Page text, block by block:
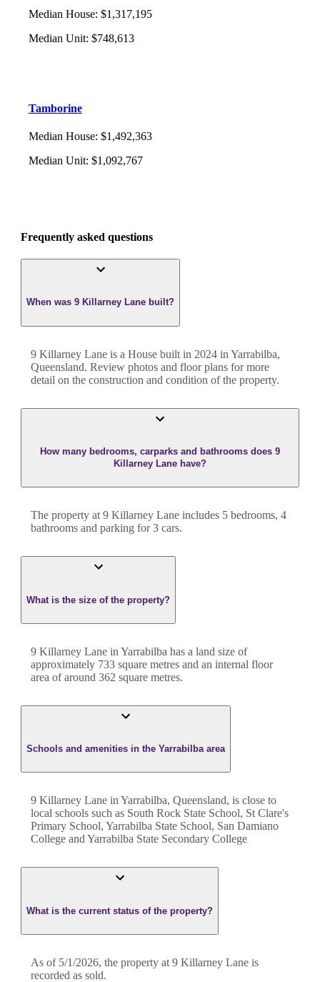
Median House: $1,317,195
Median Unit: $748,613
Tamborine
Median House: $1,492,363
Median Unit: $1,092,767
Frequently asked questions
When was 9 Killarney Lane built?
9 Killarney Lane is a House built in 2024 in Yarrabilba,
Queensland. Review photos and floor plans for more
detail on the construction and condition of the property.
How many bedrooms, carparks and bathrooms does 9
Killarney Lane have?
The property at 9 Killarney Lane includes 5 bedrooms, 4
bathrooms and parking for 3 cars.
What is the size of the property?
9 Killarney Lane in Yarrabilba has a land size of
approximately 733 square metres and an internal floor
area of around 362 square metres.
Schools and amenities in the Yarrabilba area
9 Killarney Lane in Yarrabilba, Queensland, is close to
local schools such as South Rock State School, St Clare's
Primary School, Yarrabilba State School, San Damiano
College and Yarrabilba State Secondary College
What is the current status of the property?
As of 5/1/2026, the property at 9 Killarney Lane is
recorded as sold.